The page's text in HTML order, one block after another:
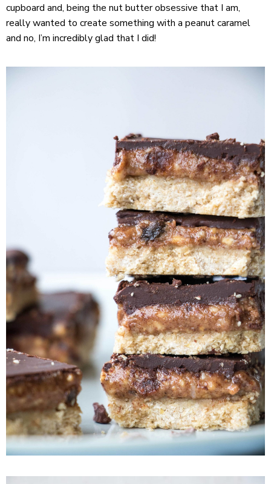
cupboard and, being the nut butter obsessive that I am,
really wanted to create something with a peanut caramel
and no, I’m incredibly glad that I did!